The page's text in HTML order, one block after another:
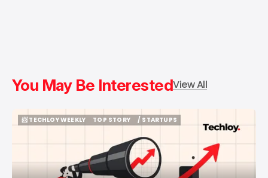
You May Be InterestedView All
📨 TECHLOY WEEKLY
TOP STORY
/ STARTUPS